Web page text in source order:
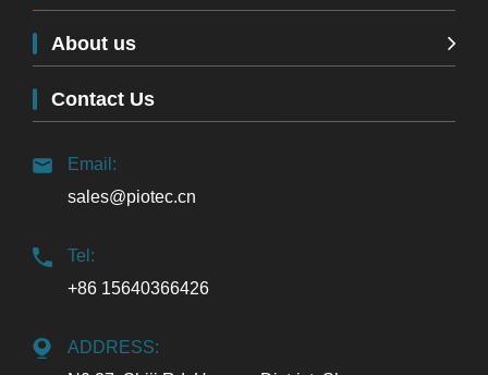
About us
Contact Us
Email:
sales@piotec.cn
Tel:
+86 15640366426
ADDRESS: